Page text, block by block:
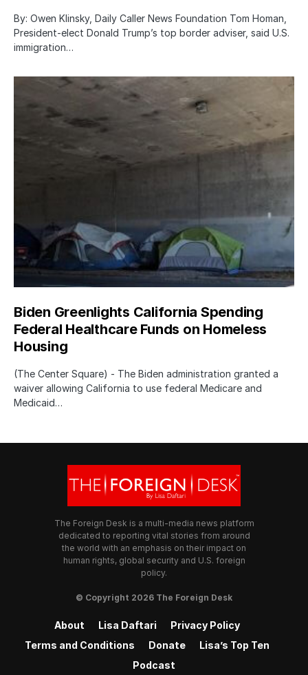
By: Owen Klinsky, Daily Caller News Foundation Tom Homan,
President-elect Donald Trump’s top border adviser, said U.S.
immigration…
Biden Greenlights California Spending
Federal Healthcare Funds on Homeless
Housing
(The Center Square) - The Biden administration granted a
waiver allowing California to use federal Medicare and
Medicaid…
The Foreign Desk is a multi-media news platform
dedicated to reporting vital stories from around
the world with an emphasis on their impact on
human rights, global security and U.S. foreign
policy.
© Copyright 2026 The Foreign Desk
About Lisa Daftari
Privacy Policy
Terms and Conditions
Donate
Lisa’s Top Ten
Podcast